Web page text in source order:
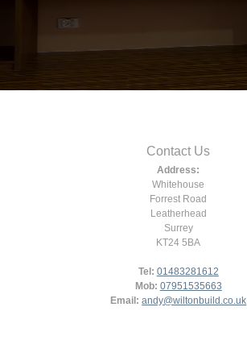
Contact Us
Address:
Whitehouse
Forrest Road
Leatherhead
Surrey
KT24 5BA
Tel: 01483281612
Mob: 07951535663
Email: andy@wiltonbuild.co.uk